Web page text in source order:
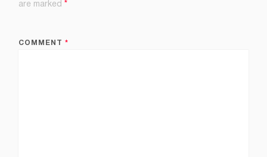
are marked*
COMMENT*